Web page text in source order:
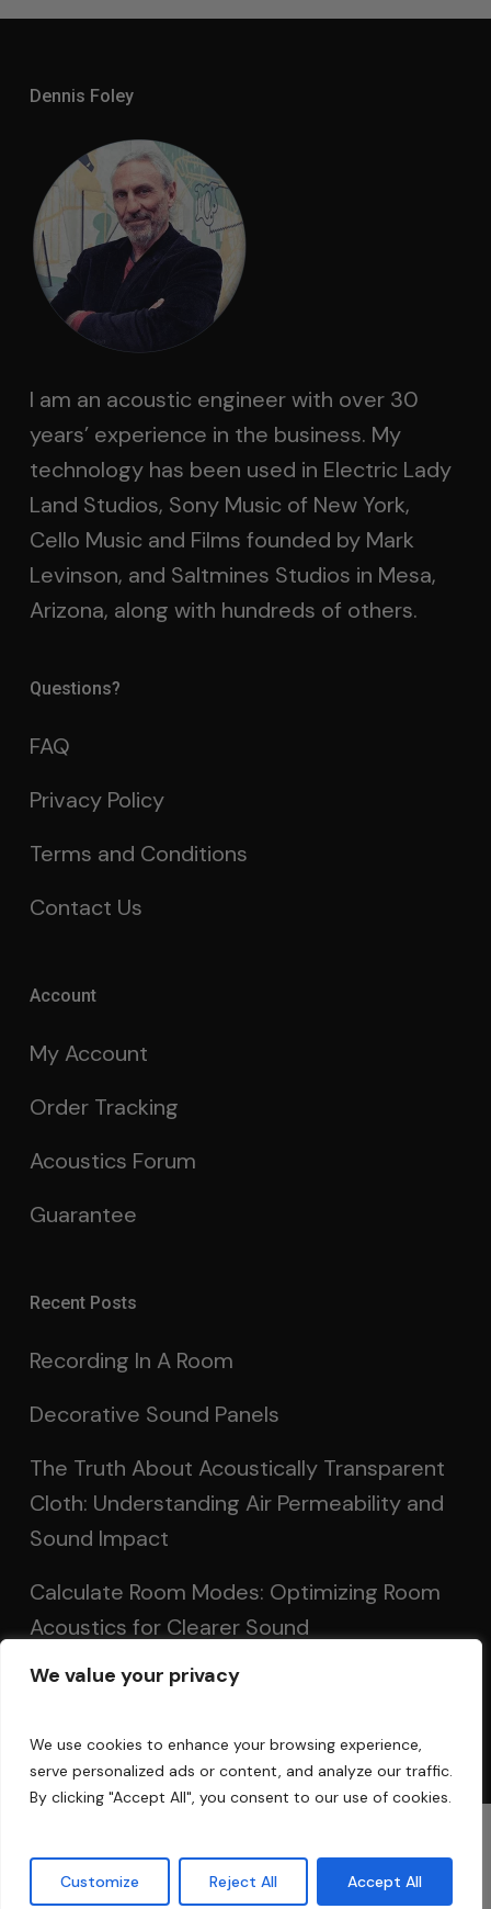
We value your privacy
We use cookies to enhance your browsing experience,
serve personalized ads or content, and analyze our traffic.
By clicking "Accept All", you consent to our use of cookies.
Customize Reject All Accept All
Dennis Foley
I am an acoustic engineer with over 30
years’ experience in the business. My
technology has been used in Electric Lady
Land Studios, Sony Music of New York,
Cello Music and Films founded by Mark
Levinson, and Saltmines Studios in Mesa,
Arizona, along with hundreds of others.
Questions?
FAQ
Privacy Policy
Terms and Conditions
Contact Us
Account
My Account
Order Tracking
Acoustics Forum
Guarantee
Recent Posts
Recording In A Room
Decorative Sound Panels
The Truth About Acoustically Transparent
Cloth: Understanding Air Permeability and
Sound Impact
Calculate Room Modes: Optimizing Room
Acoustics for Clearer Sound
Setting Up Speakers: Achieving Optimal
twitterfacebook
linkedin instagramphoneemail